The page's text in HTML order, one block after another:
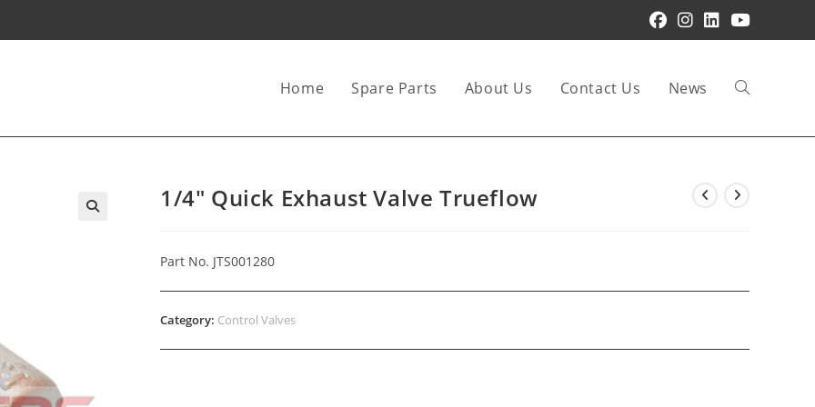
Home Spare Parts About Us Contact Us News Toggle
1/4″ Quick Exhaust Valve Trueflow
Part No. JTS001280
Category: Control Valves